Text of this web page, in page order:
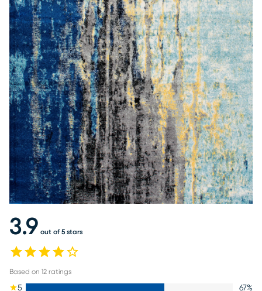
3.9 out of 5 stars
Based on 12 ratings
5 67%